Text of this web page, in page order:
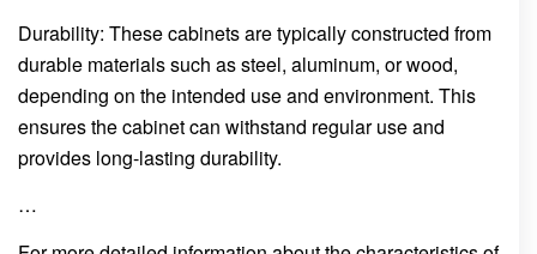
Durability: These cabinets are typically constructed from
durable materials such as steel, aluminum, or wood,
depending on the intended use and environment. This
ensures the cabinet can withstand regular use and
provides long-lasting durability.
…